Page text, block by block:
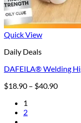
Quick View
Daily Deals
DAFEILA® Welding
$18.90 – $40.90Price
1
2